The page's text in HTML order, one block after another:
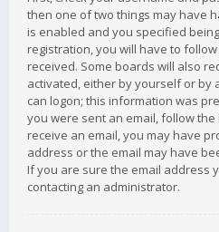
then one of two things may have
is enabled and you specified
registration, you will have to
received. Some boards will also
activated, either by yourself or by
can logon; this information was
you were sent an email, follow
receive an email, you may have
address or the email may have
If you are sure the email address
contacting an administrator.